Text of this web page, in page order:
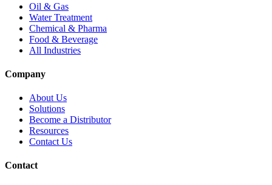
Oil & Gas
Water Treatment
Chemical & Pharma
Food & Beverage
All Industries
Company
About Us
Solutions
Become a Distributor
Resources
Contact Us
Contact